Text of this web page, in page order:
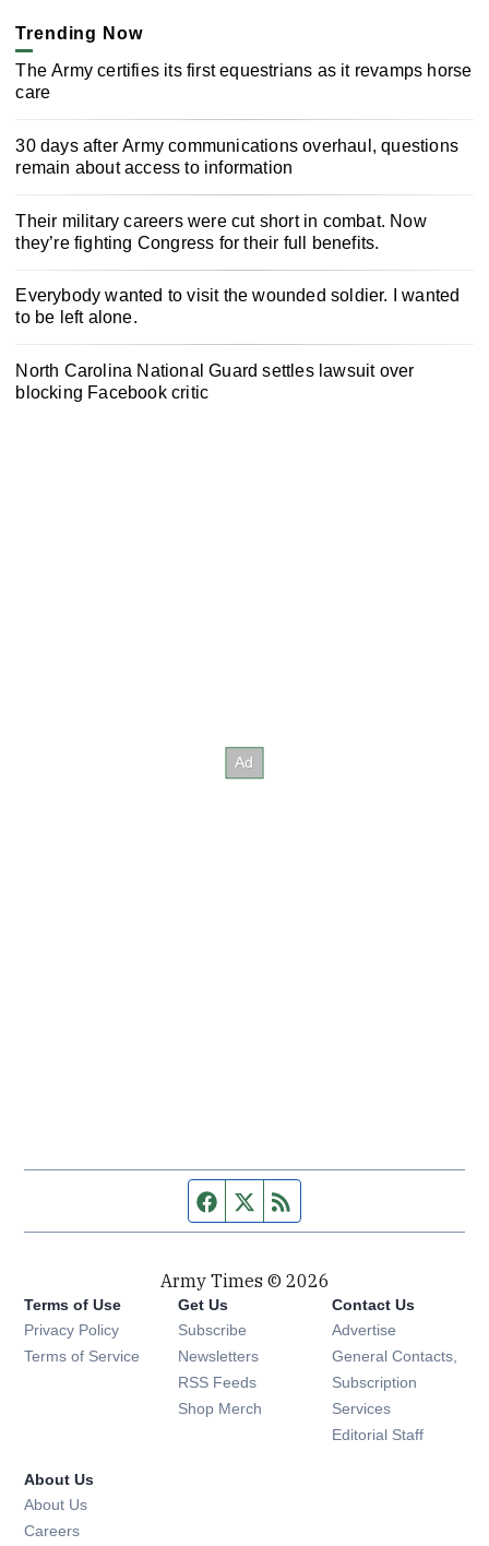
Trending Now
The Army certifies its first equestrians as it revamps horse
care
30 days after Army communications overhaul, questions
remain about access to information
Their military careers were cut short in combat. Now
they’re fighting Congress for their full benefits.
Everybody wanted to visit the wounded soldier. I wanted
to be left alone.
North Carolina National Guard settles lawsuit over
blocking Facebook critic
Facebook page
Twitter feed
Army Times © 2026
Terms of Use
Privacy Policy
Terms of Service
Get Us
Subscribe Opens in new window
Newsletters Opens in new window
RSS Feeds Opens in new window
Shop Merch Opens in new window
Contact Us
Advertise
General Contacts,
Subscription
Services
Editorial Staff
About Us
About Us
Careers